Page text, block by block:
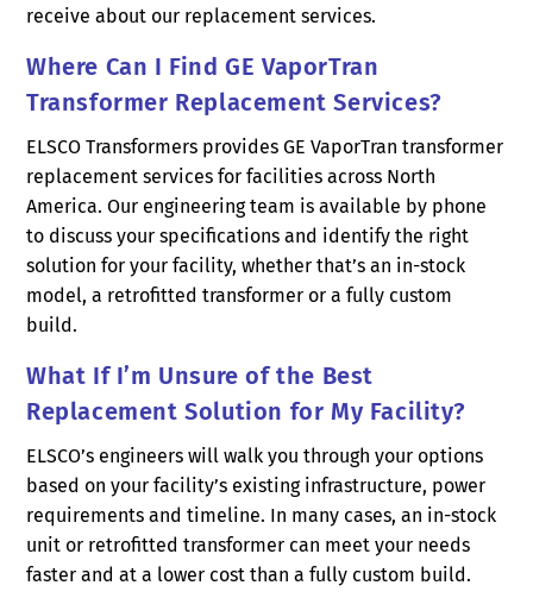
receive about our replacement services.
Where Can I Find GE VaporTran
Transformer Replacement Services?
ELSCO Transformers provides GE VaporTran transformer
replacement services for facilities across North
America. Our engineering team is available by phone
to discuss your specifications and identify the right
solution for your facility, whether that’s an in-stock
model, a retrofitted transformer or a fully custom
build.
What If I’m Unsure of the Best
Replacement Solution for My Facility?
ELSCO’s engineers will walk you through your options
based on your facility’s existing infrastructure, power
requirements and timeline. In many cases, an in-stock
unit or retrofitted transformer can meet your needs
faster and at a lower cost than a fully custom build.